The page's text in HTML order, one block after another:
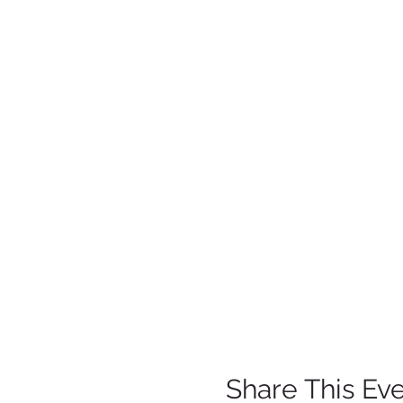
Share This